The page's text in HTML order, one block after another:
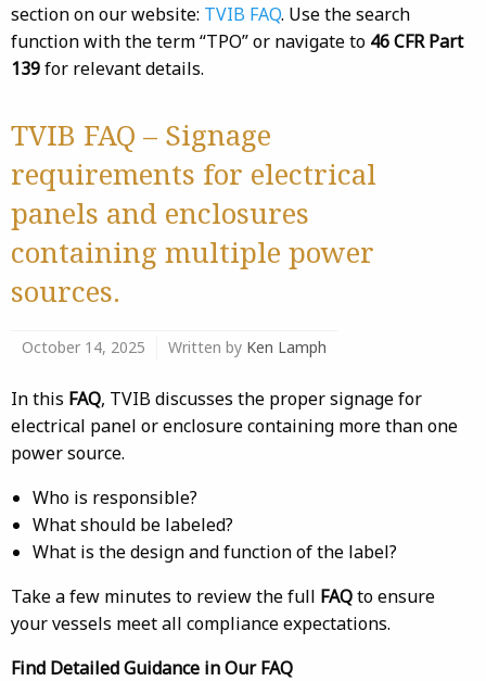
section on our website: TVIB FAQ. Use the search
function with the term “TPO” or navigate to 46 CFR Part
139for relevant details.
TVIB FAQ – Signage
requirements for electrical
panels and enclosures
containing multiple power
sources.
October 14, 2025 Written by Ken Lamph
In this FAQ, TVIB discusses the proper signage for
electrical panel or enclosure containing more than one
power source.
Who is responsible?
What should be labeled?
What is the design and function of the label?
Take a few minutes to review the full FAQto ensure
your vessels meet all compliance expectations.
Find Detailed Guidance in Our FAQ